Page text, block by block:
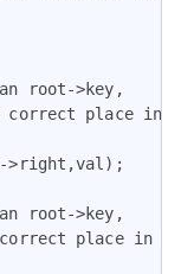
root->key,
correct place
>right,val);
root->key,
place in